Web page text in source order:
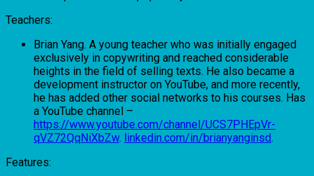
Teachers:
Brian Yang. A young teacher who was initially engaged
exclusively in copywriting and reached considerable
heights in the field of selling texts. He also became a
development instructor on YouTube, and more recently,
he has added other social networks to his courses. Has
a YouTube channel –
https://www.youtube.com/channel/UCS7PHEpVr-
qVZ72QqNiXbZw. linkedin.com/in/brianyanginsd.
Features: